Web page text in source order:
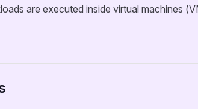
are executed inside virtual machines